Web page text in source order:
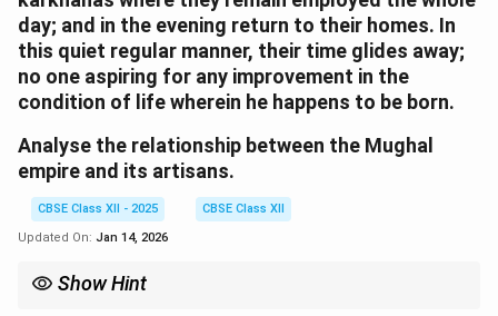
day; and in the evening return to their homes. In
this quiet regular manner, their time glides away;
no one aspiring for any improvement in the
condition of life wherein he happens to be born.
Analyse the relationship between the Mughal
empire and its artisans.
CBSE Class XII - 2025
CBSE Class XII
Updated On: Jan 14, 2026
Show Hint